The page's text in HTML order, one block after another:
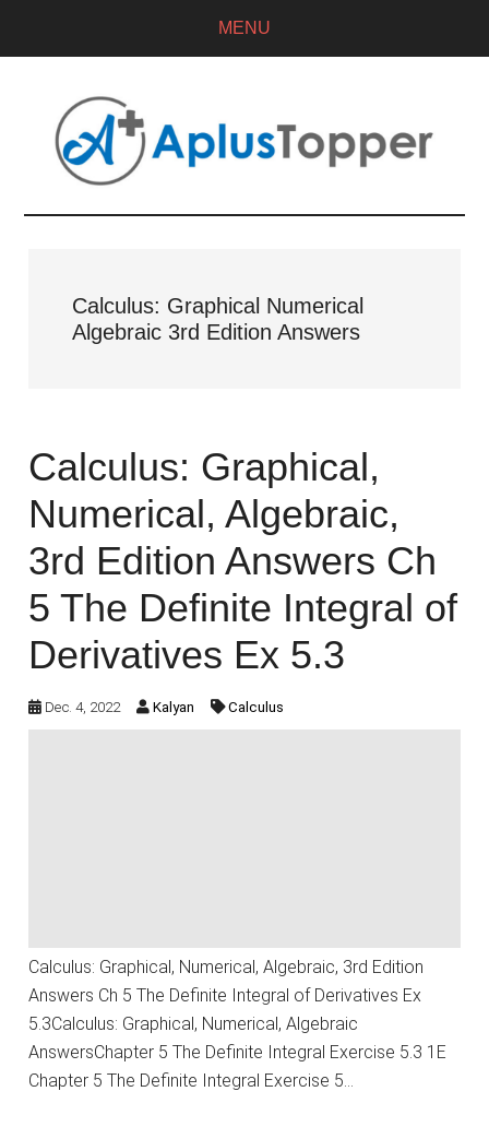
MENU
Calculus: Graphical Numerical
Algebraic 3rd Edition Answers
Calculus: Graphical,
Numerical, Algebraic,
3rd Edition Answers Ch
5 The Definite Integral of
Derivatives Ex 5.3
Dec. 4, 2022 Kalyan Calculus
Calculus: Graphical, Numerical, Algebraic, 3rd Edition
Answers Ch 5 The Definite Integral of Derivatives Ex
5.3Calculus: Graphical, Numerical, Algebraic
AnswersChapter 5 The Definite Integral Exercise 5.3 1E
Chapter 5 The Definite Integral Exercise 5…